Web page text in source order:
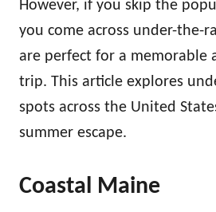
However, if you skip the
you come across under-the-
are perfect for a memorable
trip. This article explores
spots across the United
summer escape.
Coastal Maine